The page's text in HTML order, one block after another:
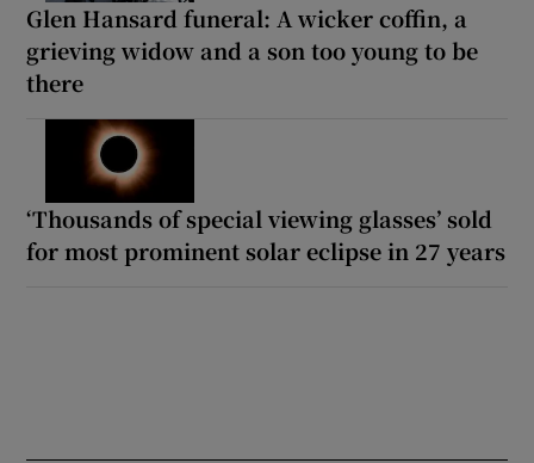
Glen Hansard funeral: A wicker coffin, a
grieving widow and a son too young to be
there
‘Thousands of special viewing glasses’ sold
for most prominent solar eclipse in 27 years